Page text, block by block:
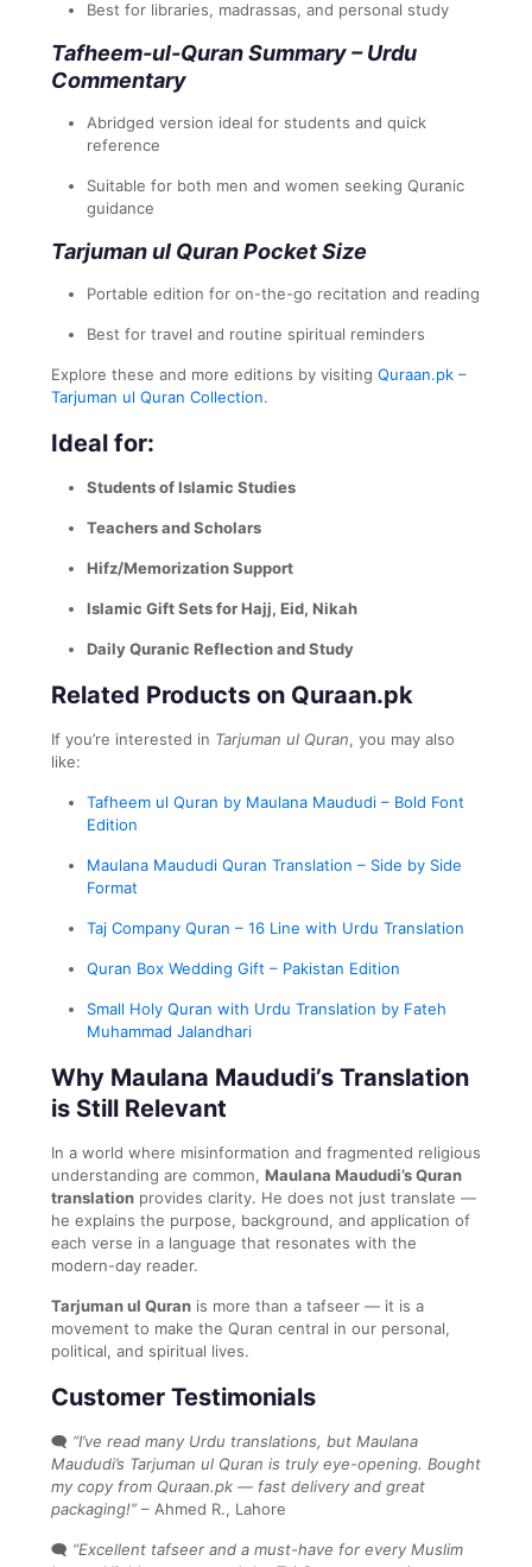
Best for libraries, madrassas, and personal study
Tafheem-ul-Quran Summary – Urdu
Commentary
Abridged version ideal for students and quick
reference
Suitable for both men and women seeking Quranic
guidance
Tarjuman ul Quran Pocket Size
Portable edition for on-the-go recitation and reading
Best for travel and routine spiritual reminders
Explore these and more editions by visiting Quraan.pk –
Tarjuman ul Quran Collection.
Ideal for:
Students of Islamic Studies
Teachers and Scholars
Hifz/Memorization Support
Islamic Gift Sets for Hajj, Eid, Nikah
Daily Quranic Reflection and Study
Related Products on Quraan.pk
If you’re interested in Tarjuman ul Quran, you may also
like:
Tafheem ul Quran by Maulana Maududi – Bold Font
Edition
Maulana Maududi Quran Translation – Side by Side
Format
Taj Company Quran – 16 Line with Urdu Translation
Quran Box Wedding Gift – Pakistan Edition
Small Holy Quran with Urdu Translation by Fateh
Muhammad Jalandhari
Why Maulana Maududi’s Translation
is Still Relevant
In a world where misinformation and fragmented religious
understanding are common, Maulana Maududi’s Quran
translation provides clarity. He does not just translate —
he explains the purpose, background, and application of
each verse in a language that resonates with the
modern-day reader.
Tarjuman ul Quran is more than a tafseer — it is a
movement to make the Quran central in our personal,
political, and spiritual lives.
Customer Testimonials
🗨️ “I’ve read many Urdu translations, but Maulana
Maududi’s Tarjuman ul Quran is truly eye-opening. Bought
my copy from Quraan.pk — fast delivery and great
packaging!” – Ahmed R., Lahore
🗨️ “Excellent tafseer and a must-have for every Muslim